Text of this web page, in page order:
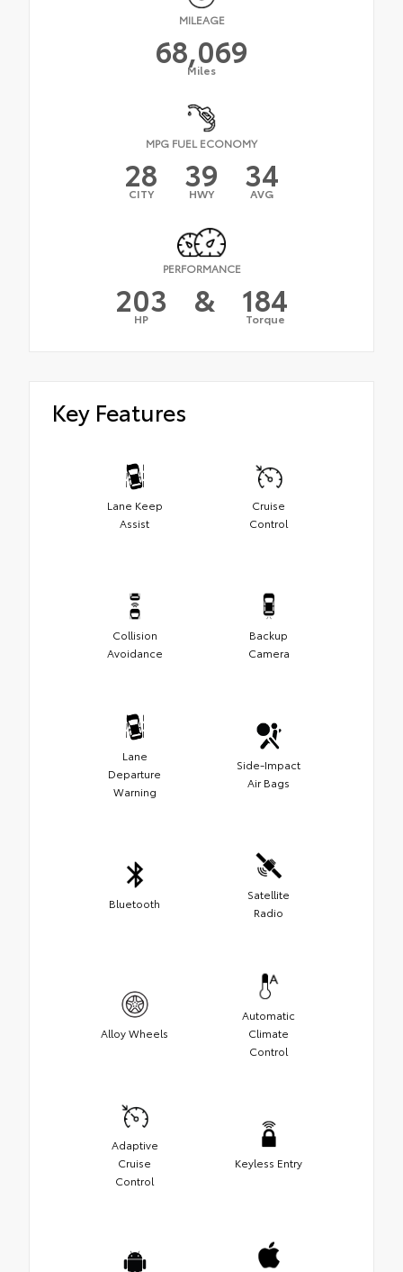
MILEAGE
68,069
Miles
MPG FUEL ECONOMY
28
CITY 39
HWY 34
AVG
PERFORMANCE
203
HP & 184
Torque
Key Features
Lane Keep
Assist
Cruise
Control
Collision
Avoidance
Backup
Camera
Lane
Departure
Warning
Side-Impact
Air Bags
Bluetooth
Satellite
Radio
Alloy Wheels
Automatic
Climate
Control
Adaptive
Cruise
Control
Keyless Entry